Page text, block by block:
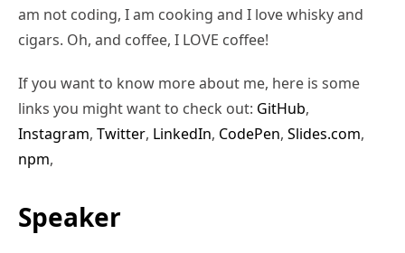
am not coding, I am cooking and I love whisky and
cigars. Oh, and coffee, I LOVE coffee!
If you want to know more about me, here is some
links you might want to check out: GitHub,
Instagram, Twitter, LinkedIn, CodePen, Slides.com,
npm,
Speaker